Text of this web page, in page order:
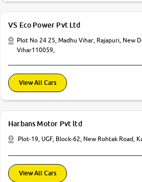
VS Eco Power Pvt Ltd
Plot No 24 25, Madhu Vihar, Rajapuri, New
Vihar110059,
View All Cars
Harbans Motor Pvt ltd
Plot-19, UGF, Block-62, New Rohtak Road,
View All Cars